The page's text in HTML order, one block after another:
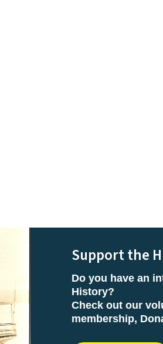
Support the
Do you have an
History?
Check out our
membership,